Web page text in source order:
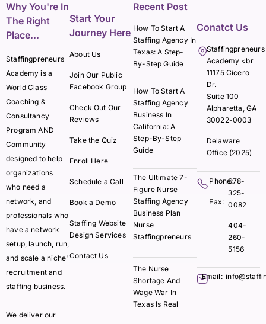
Why You're In
The Right
Place...
Staffingpreneurs
Academy is a
World Class
Coaching &
Consultancy
Program AND
Community
designed to help
organizations
who need a
network, and
professionals who
have a network
setup, launch, run,
and scale a niche'
recruitment and
staffing business.
We deliver our
Start Your
Journey Here
About Us
Join Our Public
Facebook Group
Check Out Our
Reviews
Take the Quiz
Enroll Here
Schedule a Call
Book a Demo
Staffing Website
Design Services
Contact Us
Recent Post
How To Start A
Staffing Agency In
Texas: A Step-
By-Step Guide
How To Start A
Staffing Agency
Business In
California: A
Step-By-Step
Guide
The Ultimate 7-
Figure Nurse
Staffing Agency
Business Plan
Nurse
Staffingpreneurs
The Nurse
Shortage And
Wage War In
Texas Is Real
Conatct Us
Staffingpreneurs
Academy <br
11175 Cicero
Dr.
Suite 100
Alpharetta, GA
30022-0003
Delaware
Office (2025)
Phone:
Fax:
678-
325-
0082
404-
260-
5156
Email: